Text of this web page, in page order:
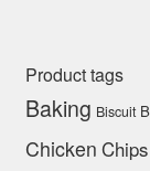
Product tags
Baking Biscuit
Chicken Chips